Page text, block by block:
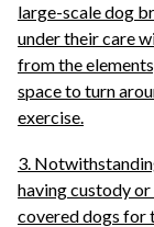
large-scale dog
under their care
from the
space to turn
exercise.
3.
having custody
covered dogs for